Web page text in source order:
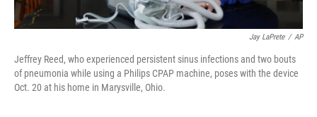
Jay LaPrete / AP
Jeffrey Reed, who experienced persistent sinus infections and two bouts
of pneumonia while using a Philips CPAP machine, poses with the device
Oct. 20 at his home in Marysville, Ohio.